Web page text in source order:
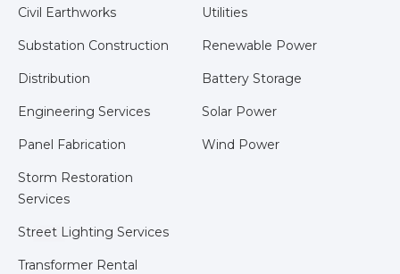
Civil Earthworks
Substation Construction
Distribution
Engineering Services
Panel Fabrication
Storm Restoration
Services
Street Lighting Services
Transformer Rental
Utilities
Renewable Power
Battery Storage
Solar Power
Wind Power